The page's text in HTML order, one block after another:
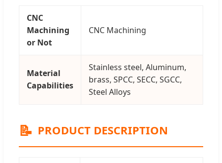
CNC
Machining
or Not
CNC Machining
Material
Capabilities
Stainless steel, Aluminum,
brass, SPCC, SECC, SGCC,
Steel Alloys
📝 PRODUCT DESCRIPTION